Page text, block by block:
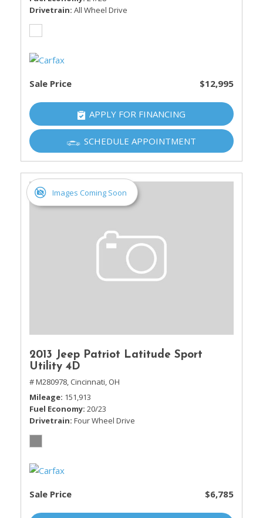
Drivetrain All Wheel Drive
Sale Price $12,995
APPLY FOR FINANCING
SCHEDULE APPOINTMENT
Images Coming Soon
2013 Jeep Patriot Latitude Sport
Utility 4D
# M280978, Cincinnati, OH
Mileage 151,913
Fuel Economy 20/23
Drivetrain Four Wheel Drive
Sale Price $6,785